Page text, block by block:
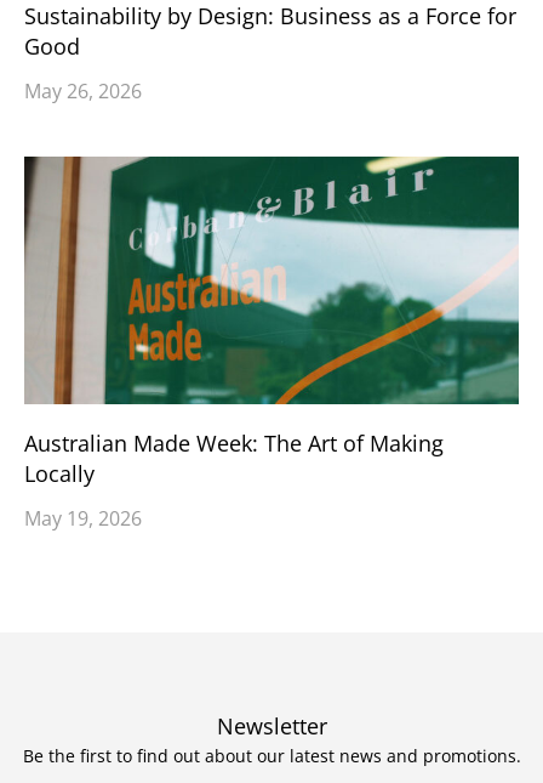
Sustainability by Design: Business as a Force for
Good
May 26, 2026
Australian Made Week: The Art of Making
Locally
May 19, 2026
Newsletter
Be the first to find out about our latest news and promotions.